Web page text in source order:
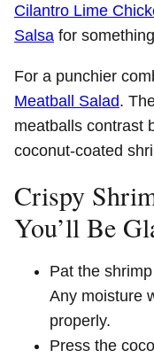
Cilantro Lime
Salsa for
For a punchier
Meatball Salad.
meatballs contrast
coconut-coated
Crispy
You’ll Be
Pat the
Any moisture
properly.
Press the